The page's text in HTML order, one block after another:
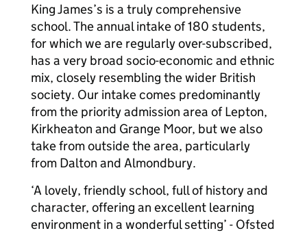
King James’s is a truly comprehensive
school. The annual intake of 180 students,
for which we are regularly over-subscribed,
has a very broad socio-economic and ethnic
mix, closely resembling the wider British
society. Our intake comes predominantly
from the priority admission area of Lepton,
Kirkheaton and Grange Moor, but we also
take from outside the area, particularly
from Dalton and Almondbury.
‘A lovely, friendly school, full of history and
character, offering an excellent learning
environment in a wonderful setting’ - Ofsted